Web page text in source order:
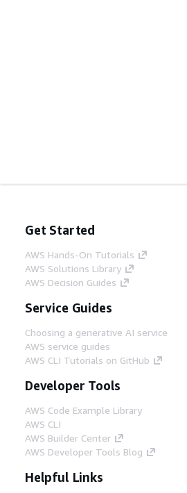
Get Started
AWS Hands-On Tutorials
AWS Solutions Library
AWS Decision Guides
Service Guides
Choosing a generative AI service
AWS service guides
AWS CLI Tutorials on GitHub
Developer Tools
AWS Code Example Library
AWS CLI
AWS Builder Center
AWS Developer Tools Blog
Helpful Links